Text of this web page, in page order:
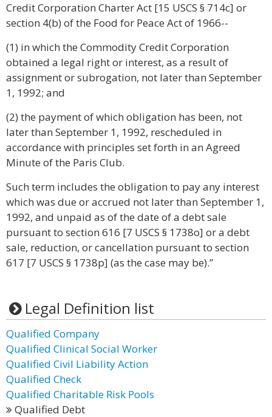
Credit Corporation Charter Act [15 USCS § 714c] or
section 4(b) of the Food for Peace Act of 1966--
(1) in which the Commodity Credit Corporation
obtained a legal right or interest, as a result of
assignment or subrogation, not later than September
1, 1992; and
(2) the payment of which obligation has been, not
later than September 1, 1992, rescheduled in
accordance with principles set forth in an Agreed
Minute of the Paris Club.
Such term includes the obligation to pay any interest
which was due or accrued not later than September 1,
1992, and unpaid as of the date of a debt sale
pursuant to section 616 [7 USCS § 1738o] or a debt
sale, reduction, or cancellation pursuant to section
617 [7 USCS § 1738p] (as the case may be).”
Legal Definition list
Qualified Company
Qualified Clinical Social Worker
Qualified Civil Liability Action
Qualified Check
Qualified Charitable Risk Pools
Qualified Debt